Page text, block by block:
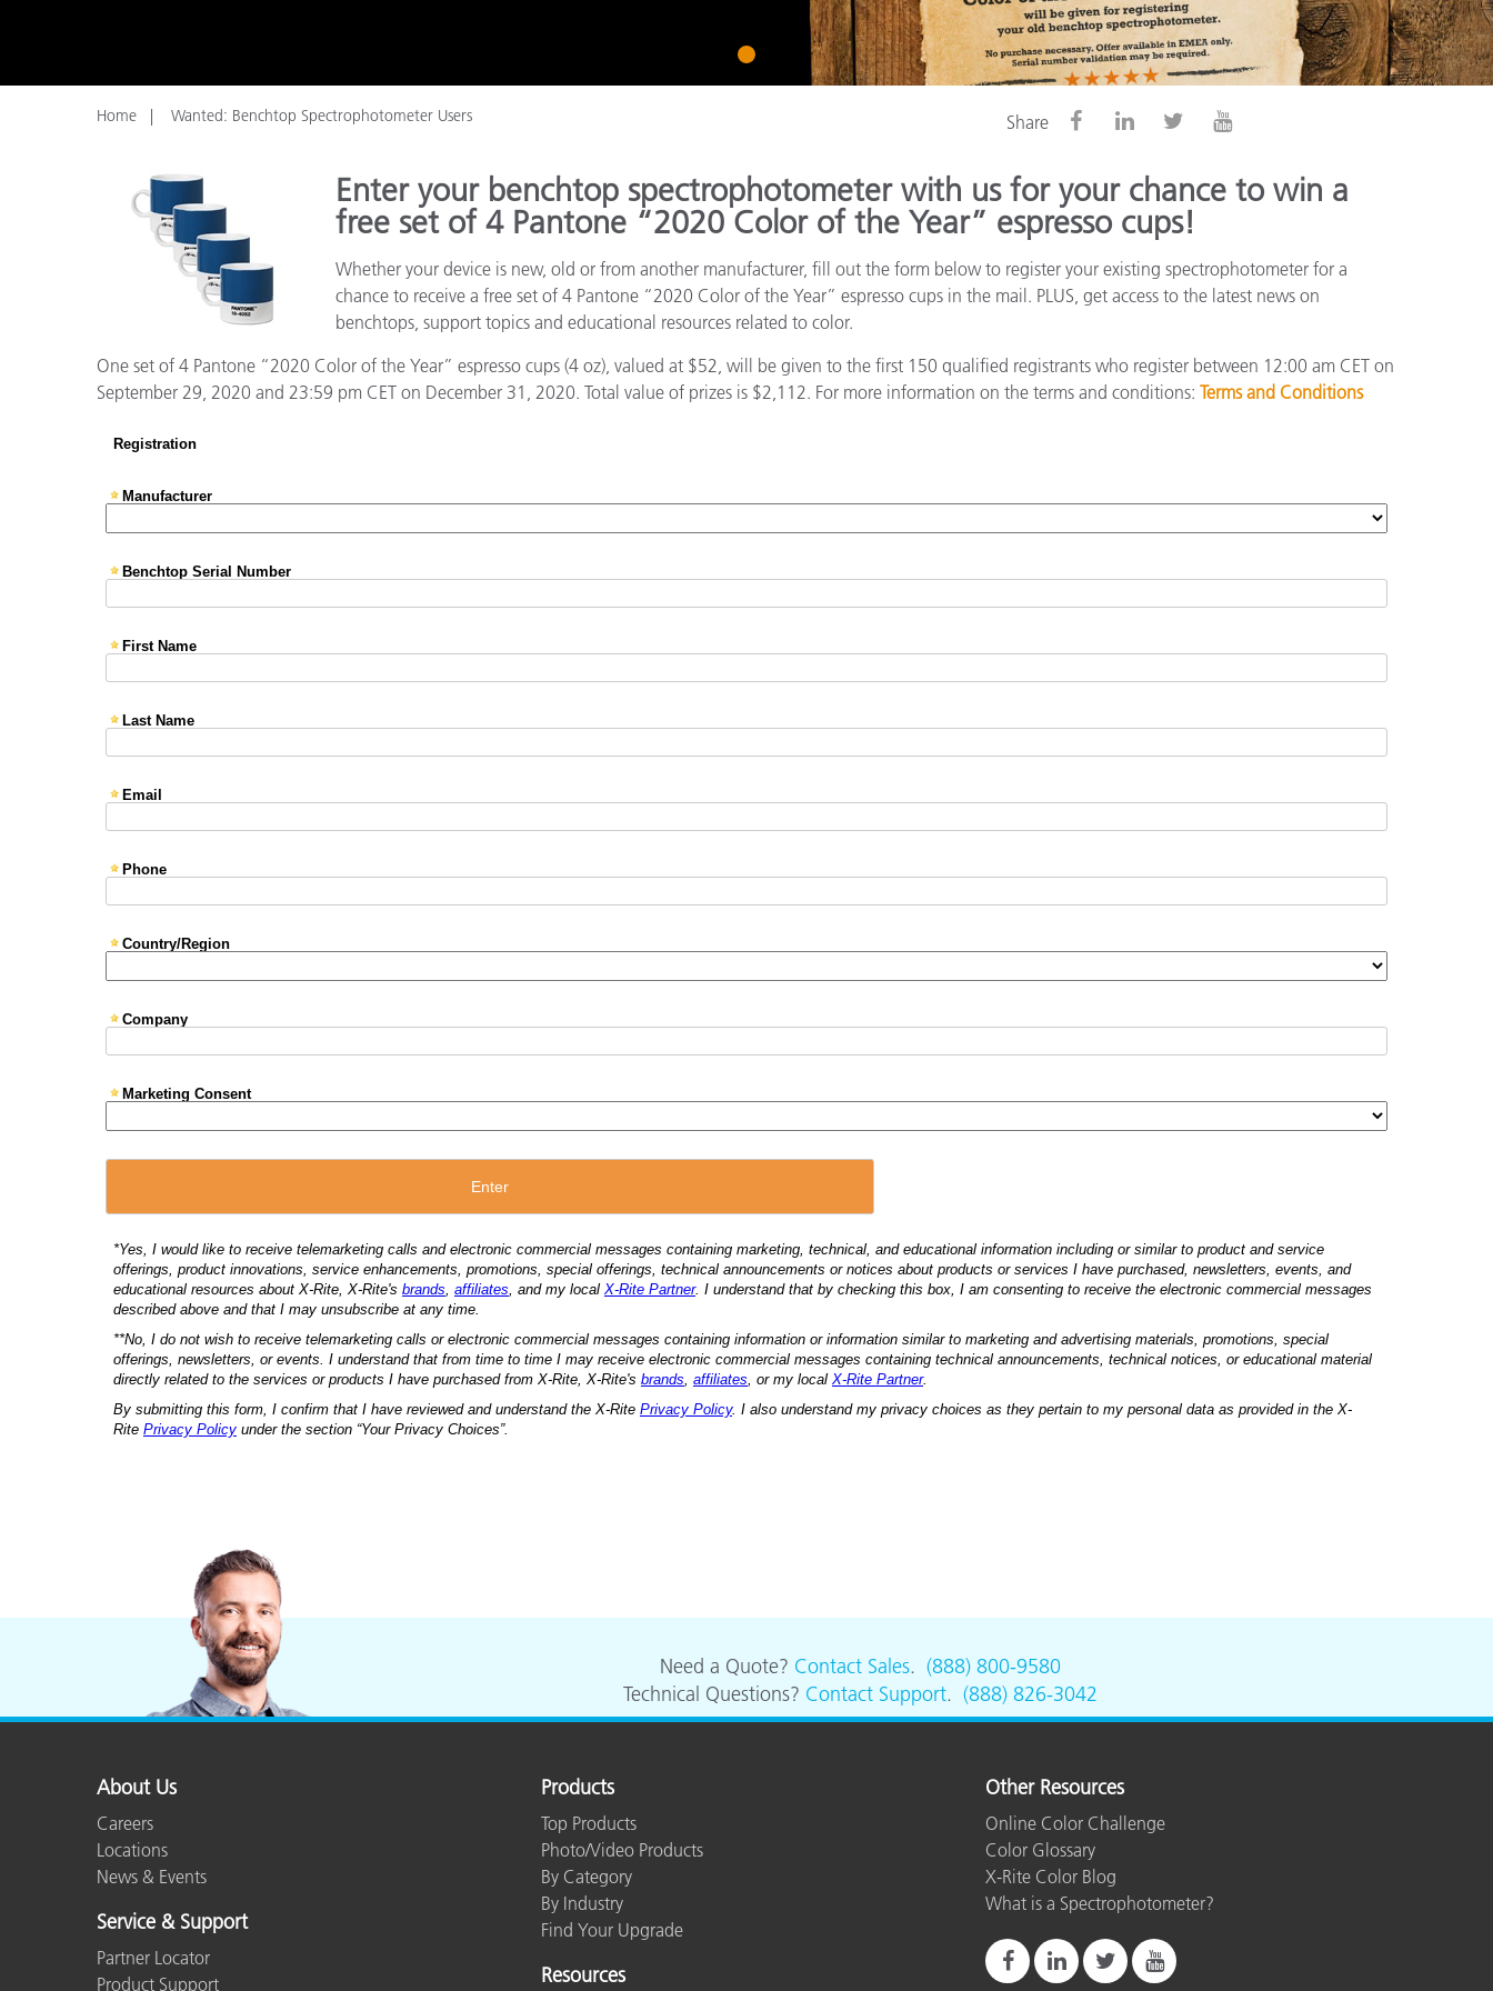
Paper
Building Materials
1
Home Wanted: Benchtop Spectrophotometer Users Share
Enter your benchtop spectrophotometer with us for your chance to win a
free set of 4 Pantone “2020 Color of the Year” espresso cups!
Whether your device is new, old or from another manufacturer, fill out the form below to register your existing spectrophotometer for a
chance to receive a free set of 4 Pantone “2020 Color of the Year” espresso cups in the mail. PLUS, get access to the latest news on
benchtops, support topics and educational resources related to color.
One set of 4 Pantone “2020 Color of the Year” espresso cups (4 oz), valued at $52, will be given to the first 150 qualified registrants who register between 12:00 am CET on
September 29, 2020 and 23:59 pm CET on December 31, 2020. Total value of prizes is $2,112. For more information on the terms and conditions: Terms and Conditions
Need a Quote? Contact Sales. (888) 800-9580
Technical Questions? Contact Support. (888) 826-3042
About Us
Careers
Locations
News & Events
Service & Support
Partner Locator
Product Support
Products
Top Products
Photo/Video Products
By Category
By Industry
Find Your Upgrade
Resources
Other Resources
Online Color Challenge
Color Glossary
X-Rite Color Blog
What is a Spectrophotometer?